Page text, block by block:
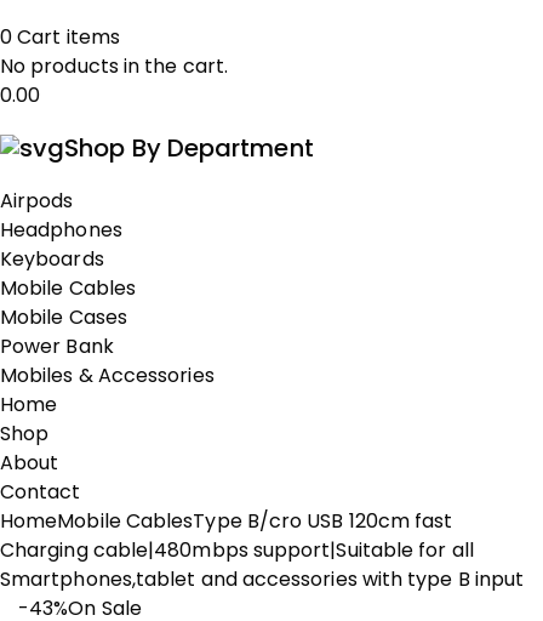
0Cart items
No products in the cart.
0.00
Shop By Department
Airpods
Headphones
Keyboards
Mobile Cables
Mobile Cases
Power Bank
Mobiles & Accessories
Home
Shop
About
Contact
HomeMobile CablesType B/cro USB 120cm fast
Charging cable|480mbps support|Suitable for all
Smartphones,tablet and accessories with type B input
-43%On Sale